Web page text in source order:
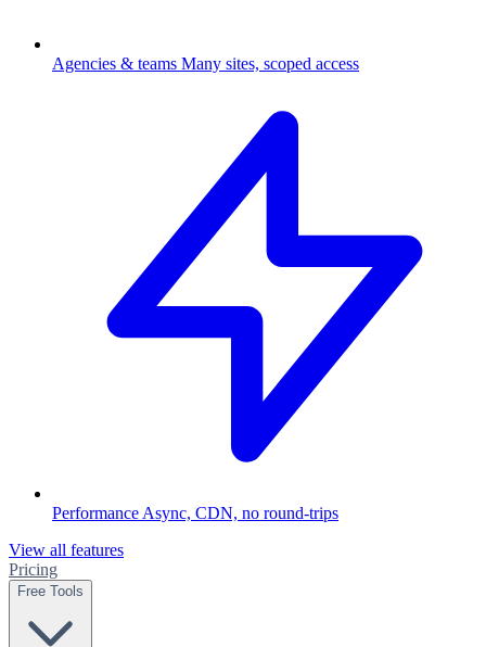
Agencies & teams Many sites, scoped access
Performance Async, CDN, no round-trips
View all features
Pricing
Free Tools